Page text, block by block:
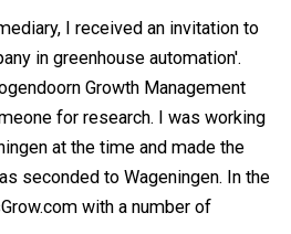
I received an invitation to
in greenhouse automation'.
Growth Management
for research. I was working
at the time and made the
seconded to Wageningen. In the
with a number of